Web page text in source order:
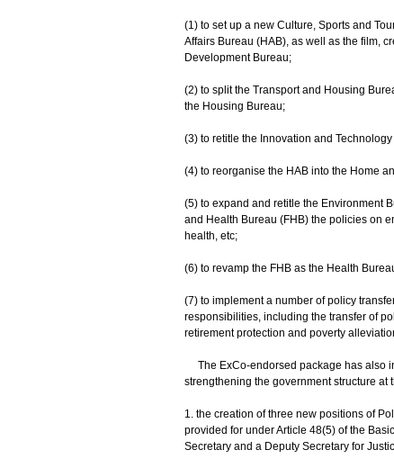
(1) to set up a new Culture, Sports and
Affairs Bureau (HAB), as well as the film,
Development Bureau;
(2) to split the Transport and Housing
the Housing Bureau;
(3) to retitle the Innovation and
(4) to reorganise the HAB into the Home
(5) to expand and retitle the Environment
and Health Bureau (FHB) the policies on
health, etc;
(6) to revamp the FHB as the Health
(7) to implement a number of policy
responsibilities, including the transfer of
retirement protection and poverty
The ExCo-endorsed package has also
strengthening the government structure at
1. the creation of three new positions of
provided for under Article 48(5) of the
Secretary and a Deputy Secretary for